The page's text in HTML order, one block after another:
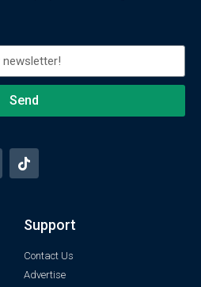
Send
Support
Contact Us
Advertise